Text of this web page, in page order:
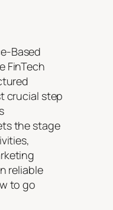
Based
FinTech
crucial step
the stage
reliable
to go